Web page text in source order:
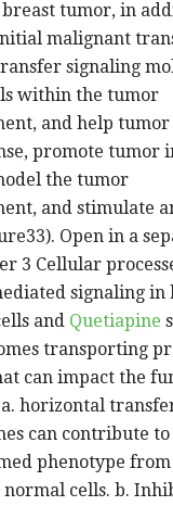
breast tumor, in
malignant
signaling
within the tumor
and help tumor
promote tumor
the tumor
and stimulate
Open in a
3 Cellular
signaling in
and Quetiapine
transporting
can impact the
horizontal
can contribute
phenotype
cells. b.